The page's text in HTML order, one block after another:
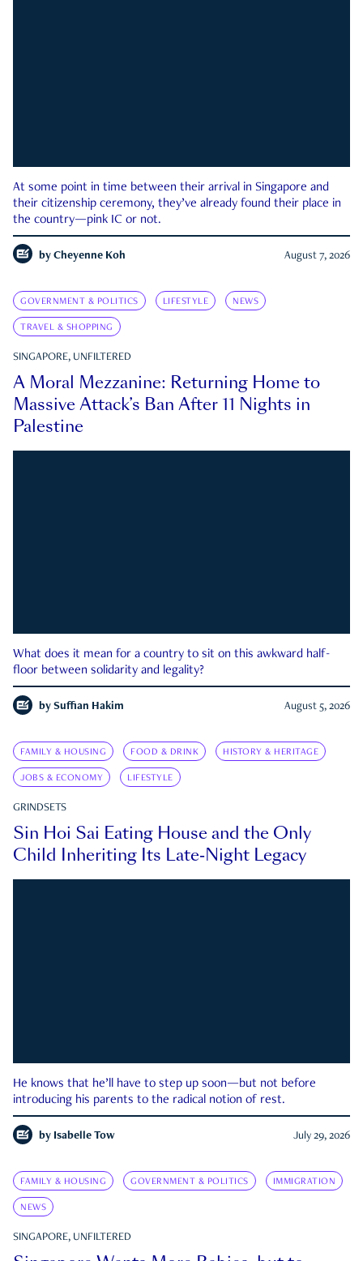
At some point in time between their arrival in Singapore and
their citizenship ceremony, they’ve already found their place in
the country—pink IC or not.
by Cheyenne Koh August 7, 2026
GOVERNMENT & POLITICS LIFESTYLE NEWS
TRAVEL & SHOPPING
SINGAPORE, UNFILTERED
A Moral Mezzanine: Returning Home to
Massive Attack’s Ban After 11 Nights in
Palestine
What does it mean for a country to sit on this awkward half-
floor between solidarity and legality?
by Suffian Hakim August 5, 2026
FAMILY & HOUSING FOOD & DRINK HISTORY & HERITAGE
JOBS & ECONOMY LIFESTYLE
GRINDSETS
Sin Hoi Sai Eating House and the Only
Child Inheriting Its Late-Night Legacy
He knows that he’ll have to step up soon—but not before
introducing his parents to the radical notion of rest.
by Isabelle Tow July 29, 2026
FAMILY & HOUSING GOVERNMENT & POLITICS IMMIGRATION
NEWS
SINGAPORE, UNFILTERED